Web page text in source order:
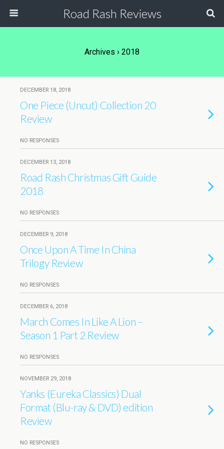
Road Rash Reviews
Archives › 2018
DECEMBER 18, 2018
One Piece (Uncut) Collection 20
Review
NO RESPONSES
DECEMBER 13, 2018
Road Rash Christmas Gift Guide
2018
NO RESPONSES
DECEMBER 9, 2018
Once Upon A Time In China
Trilogy Review
NO RESPONSES
DECEMBER 6, 2018
March Comes In Like A Lion –
Season 1 Part 2 Review
NO RESPONSES
NOVEMBER 29, 2018
Yanks (Eureka Classics) Dual
Format (Blu-ray & DVD) edition
Review
NO RESPONSES